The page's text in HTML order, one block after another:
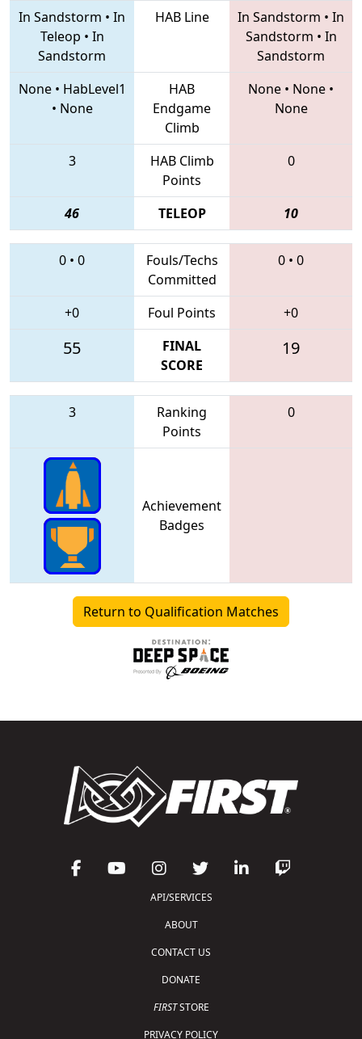
In Sandstorm • In
Teleop • In
Sandstorm
HAB Line In Sandstorm • In
Sandstorm • In
Sandstorm
None• HabLevel1
• None
HAB
Endgame
Climb
None • None •
None
3
HAB Climb
Points
0
46 TELEOP 10
0 • 0
Fouls/Techs
Committed
0 • 0
+0 Foul Points +0
55
FINAL
SCORE
19
3
Ranking
Points
0
Achievement
Badges
Return to Qualification Matches
API/SERVICES
ABOUT
CONTACT US
DONATE
FIRSTSTORE
PRIVACY POLICY